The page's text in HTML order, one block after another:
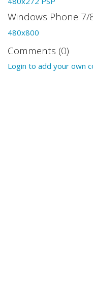
Windows Phone 7/
480x800
Comments (0)
Login to add your own